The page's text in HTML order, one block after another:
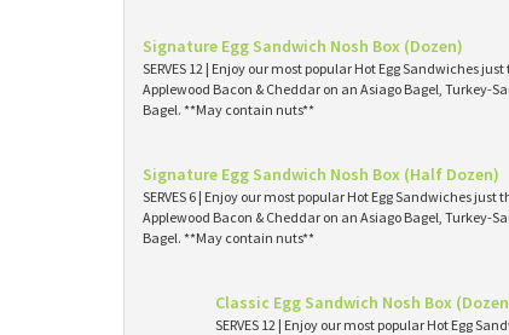
Signature Egg Sandwich Nosh Box (Dozen)
SERVES 12 | Enjoy our most popular Hot Egg Sandwiches
Applewood Bacon & Cheddar on an Asiago Bagel, Turkey-
Bagel. **May contain nuts**
Signature Egg Sandwich Nosh Box (Half Dozen)
SERVES 6 | Enjoy our most popular Hot Egg Sandwiches
Applewood Bacon & Cheddar on an Asiago Bagel, Turkey-
Bagel. **May contain nuts**
Classic Egg Sandwich Nosh Box
SERVES 12 | Enjoy our most popular Hot Egg